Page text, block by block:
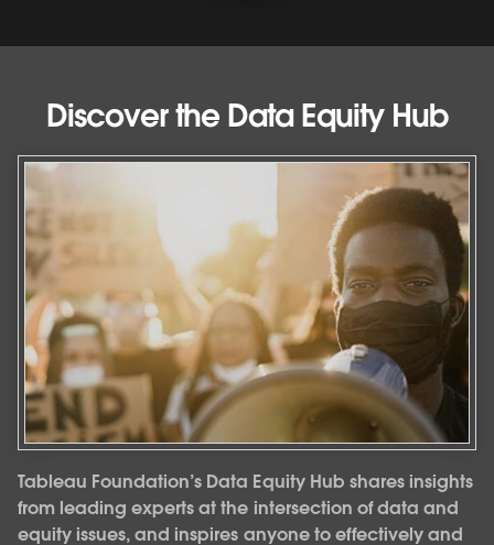
Discover the Data Equity Hub
Tableau Foundation’s Data Equity Hub shares insights
from leading experts at the intersection of data and
equity issues, and inspires anyone to effectively and